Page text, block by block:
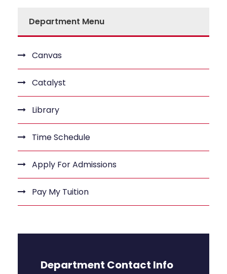
Department Menu
Canvas
Catalyst
Library
Time Schedule
Apply For Admissions
Pay My Tuition
Department Contact Info